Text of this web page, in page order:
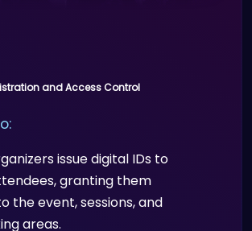
and Access Control
issue digital IDs to
granting them
the event, sessions, and
areas.